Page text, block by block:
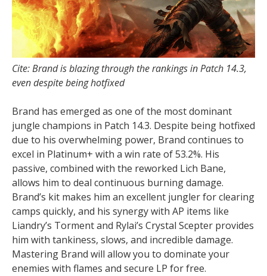
Cite: Brand is blazing through the rankings in Patch 14.3,
even despite being hotfixed
Brand has emerged as one of the most dominant
jungle champions in Patch 14.3. Despite being hotfixed
due to his overwhelming power, Brand continues to
excel in Platinum+ with a win rate of 53.2%. His
passive, combined with the reworked Lich Bane,
allows him to deal continuous burning damage.
Brand’s kit makes him an excellent jungler for clearing
camps quickly, and his synergy with AP items like
Liandry’s Torment and Rylai’s Crystal Scepter provides
him with tankiness, slows, and incredible damage.
Mastering Brand will allow you to dominate your
enemies with flames and secure LP for free.